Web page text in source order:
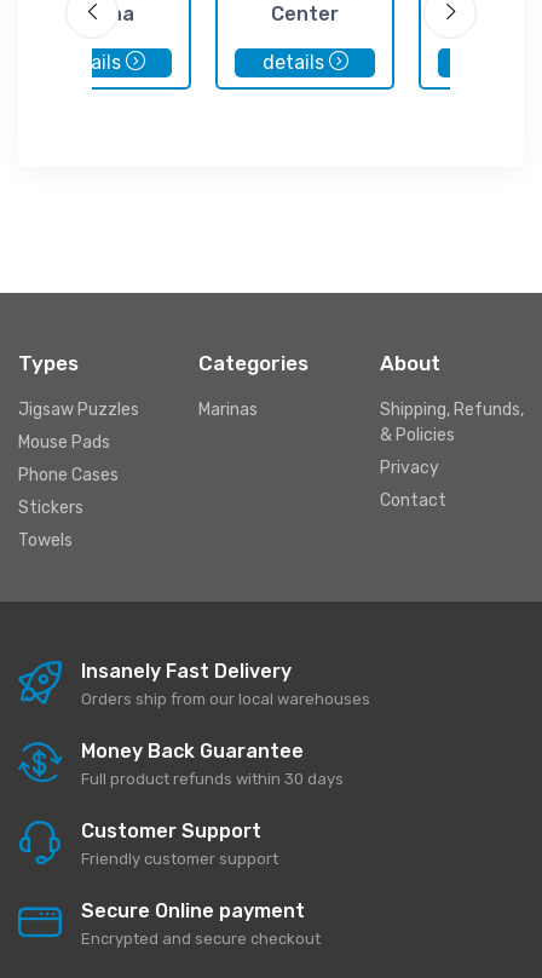
Marina
details
Center
details
Types
Jigsaw Puzzles
Mouse Pads
Phone Cases
Stickers
Towels
Categories
Marinas
About
Shipping, Refunds,
& Policies
Privacy
Contact
Insanely Fast Delivery
Orders ship from our local warehouses
Money Back Guarantee
Full product refunds within 30 days
Customer Support
Friendly customer support
Secure Online payment
Encrypted and secure checkout